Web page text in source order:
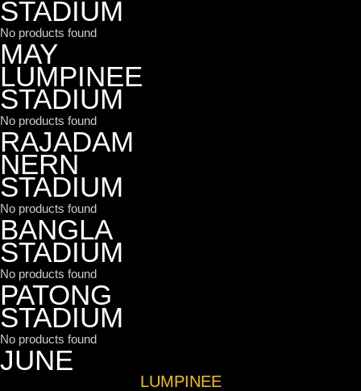
STADIUM
No products found
MAY
LUMPINEE
STADIUM
No products found
RAJADAM
NERN
STADIUM
No products found
BANGLA
STADIUM
No products found
PATONG
STADIUM
No products found
JUNE
LUMPINEE